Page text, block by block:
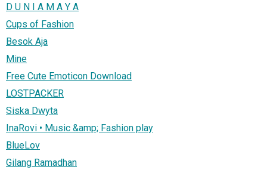
D U N I A M A Y A
Cups of Fashion
Besok Aja
Mine
Free Cute Emoticon Download
LOSTPACKER
Siska Dwyta
InaRovi • Music &amp; Fashion play
BlueLov
Gilang Ramadhan